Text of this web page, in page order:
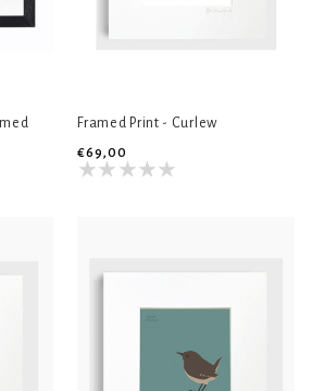
Framed Print - Curlew
€69,00